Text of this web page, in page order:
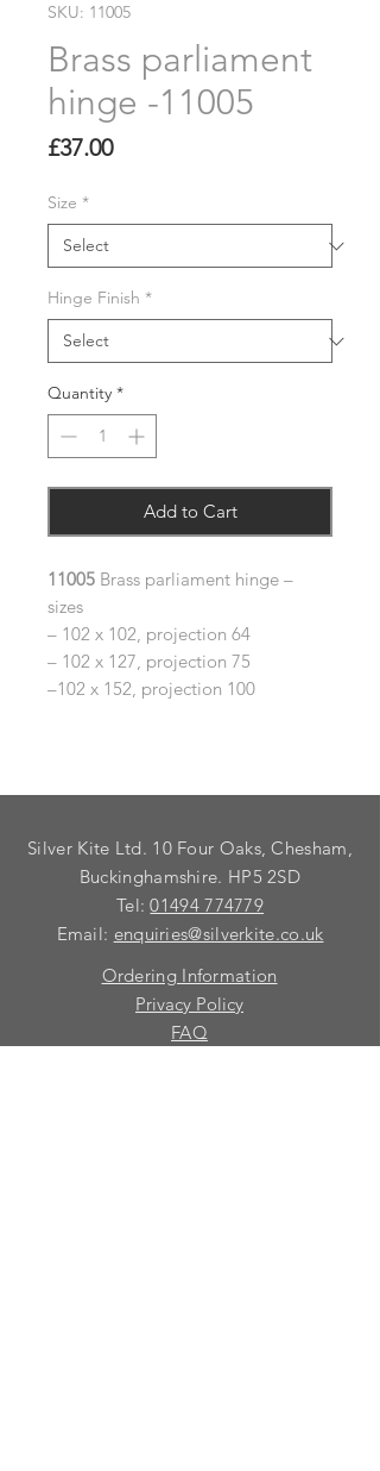
SKU: 11005
Brass parliament
hinge -11005
£37.00Price
Size *
Hinge Finish *
Quantity *
Add to Cart
11005 Brass parliament hinge –
sizes
– 102 x 102, projection 64
– 102 x 127, projection 75
–102 x 152, projection 100
Silver Kite Ltd. 10 Four Oaks, Chesham,
Buckinghamshire. HP5 2SD
Tel:01494 774779
Email: enquiries@silverkite.co.uk
Ordering Information
Privacy Policy
FAQ